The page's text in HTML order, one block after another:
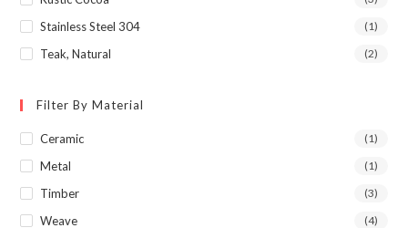
Stainless Steel 304 (1)
Teak, Natural (2)
Filter By Material
Ceramic (1)
Metal (1)
Timber (3)
Weave (4)